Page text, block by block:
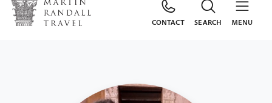
CONTACT SEARCH MENU